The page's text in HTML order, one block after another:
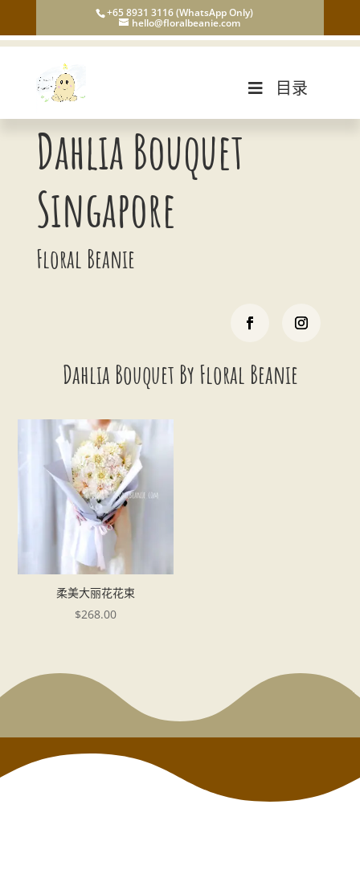
+65 8931 3116 (WhatsApp Only)
hello@floralbeanie.com
目录
Dahlia Bouquet
Singapore
Floral Beanie
Dahlia Bouquet By Floral Beanie
柔美大丽花花束
$268.00